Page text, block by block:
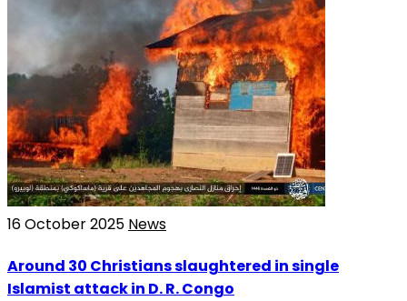
16 October 2025 News
Around 30 Christians slaughtered in single
Islamist attack in D. R. Congo